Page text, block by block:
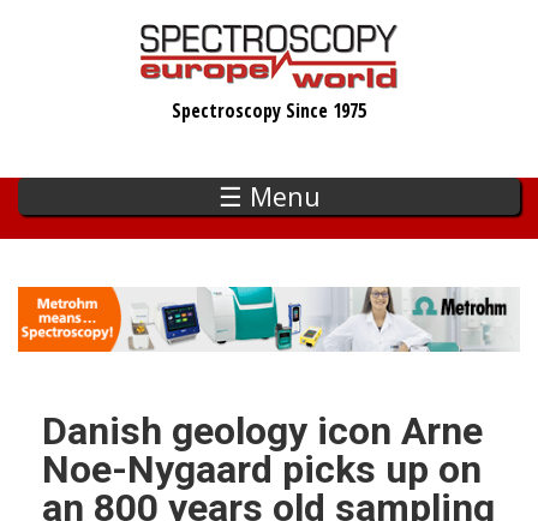
Spectroscopy Since 1975
☰ Menu
Danish geology icon Arne
Noe-Nygaard picks up on
an 800 years old sampling